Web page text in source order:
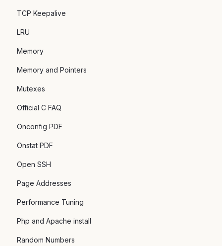
TCP Keepalive
LRU
Memory
Memory and Pointers
Mutexes
Official C FAQ
Onconfig PDF
Onstat PDF
Open SSH
Page Addresses
Performance Tuning
Php and Apache install
Random Numbers